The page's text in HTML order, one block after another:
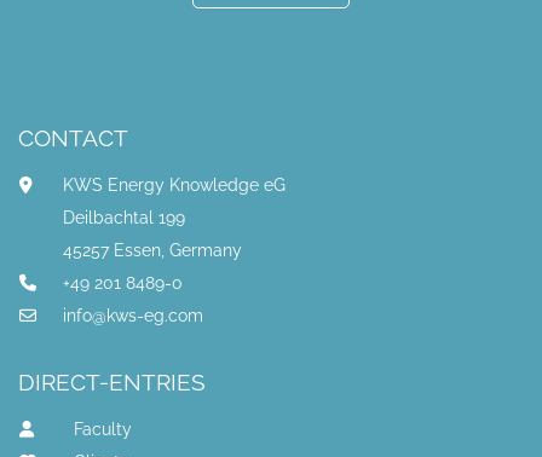
CONTACT
KWS Energy Knowledge eG
Deilbachtal 199
45257 Essen, Germany
+49 201 8489-0
info@kws-eg.com
DIRECT-ENTRIES
Faculty